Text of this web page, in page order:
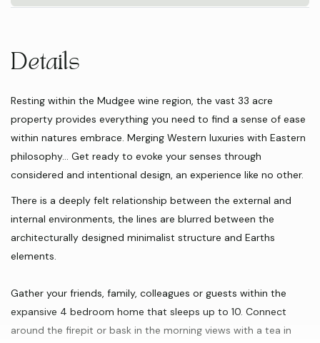
Details
Resting within the Mudgee wine region, the vast 33 acre
property provides everything you need to find a sense of ease
within natures embrace. Merging Western luxuries with Eastern
philosophy… Get ready to evoke your senses through
considered and intentional design, an experience like no other.
There is a deeply felt relationship between the external and
internal environments, the lines are blurred between the
architecturally designed minimalist structure and Earths
elements.
Gather your friends, family, colleagues or guests within the
expansive 4 bedroom home that sleeps up to 10. Connect
around the firepit or bask in the morning views with a tea in